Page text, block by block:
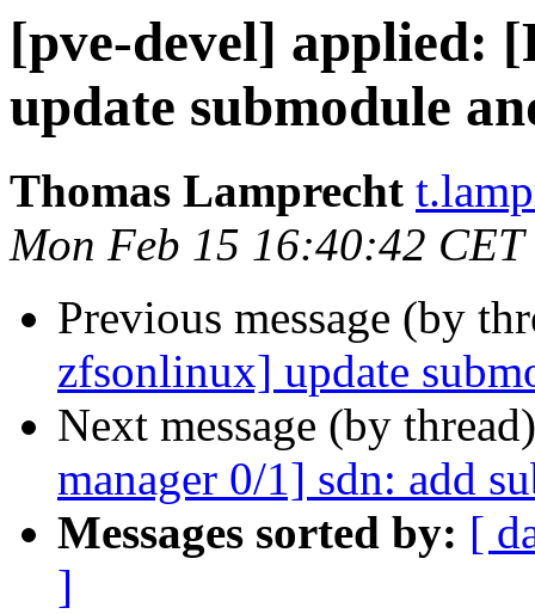
[pve-devel] applied:
update submodule
Thomas Lamprecht
Mon Feb 15 16:40:42 CET
Previous message (by
zfsonlinux] update
Next message (by
manager 0/1] sdn: add
Messages sorted by: [
]